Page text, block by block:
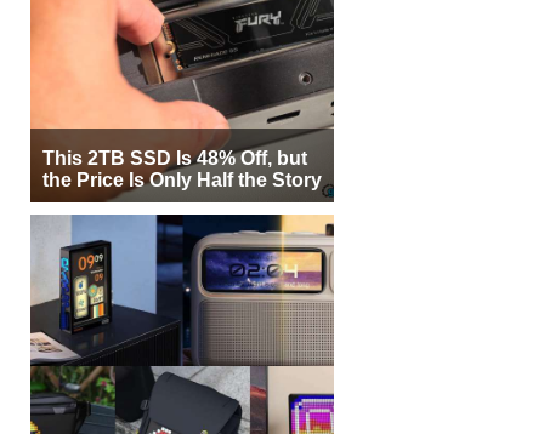
This 2TB SSD Is 48% Off, but
the Price Is Only Half the Story